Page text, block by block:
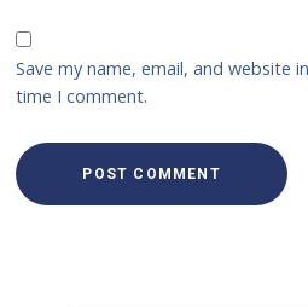
Save my name, email, and website
time I comment.